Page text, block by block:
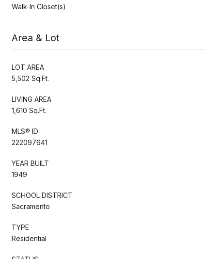
Walk-In Closet(s)
Area & Lot
LOT AREA
5,502 Sq.Ft.
LIVING AREA
1,610 Sq.Ft.
MLS® ID
222097641
YEAR BUILT
1949
SCHOOL DISTRICT
Sacramento
TYPE
Residential